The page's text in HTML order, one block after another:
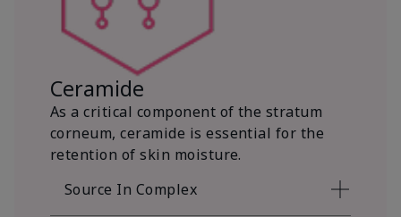
Ceramide
As a critical component of the stratum
corneum, ceramide is essential for the
retention of skin moisture.
Source In Complex